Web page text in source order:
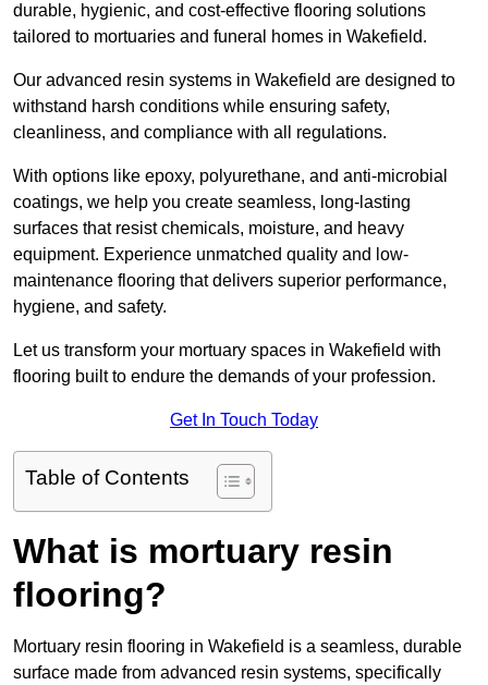
durable, hygienic, and cost-effective flooring solutions
tailored to mortuaries and funeral homes in Wakefield.
Our advanced resin systems in Wakefield are designed to
withstand harsh conditions while ensuring safety,
cleanliness, and compliance with all regulations.
With options like epoxy, polyurethane, and anti-microbial
coatings, we help you create seamless, long-lasting
surfaces that resist chemicals, moisture, and heavy
equipment. Experience unmatched quality and low-
maintenance flooring that delivers superior performance,
hygiene, and safety.
Let us transform your mortuary spaces in Wakefield with
flooring built to endure the demands of your profession.
Get In Touch Today
Table of Contents
What is mortuary resin
flooring?
Mortuary resin flooring in Wakefield is a seamless, durable
surface made from advanced resin systems, specifically